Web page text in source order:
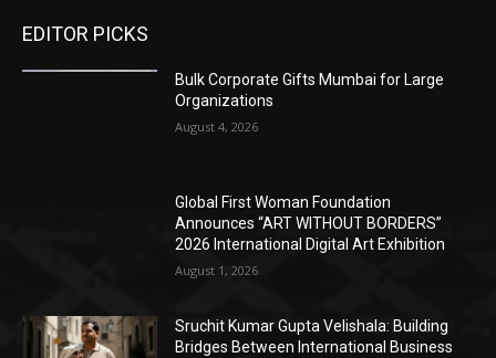
EDITOR PICKS
Bulk Corporate Gifts Mumbai for Large
Organizations
August 4, 2026
Global First Woman Foundation
Announces “ART WITHOUT BORDERS”
2026 International Digital Art Exhibition
August 1, 2026
Sruchit Kumar Gupta Velishala: Building
Bridges Between International Business